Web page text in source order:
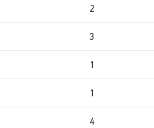
2
3
1
1
4